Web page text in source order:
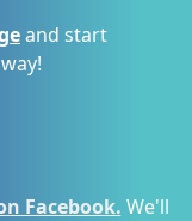
and start
!
Facebook. We'll